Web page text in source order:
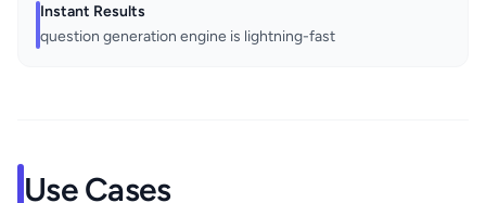
Instant Results
question generation engine is lightning-fast
Use Cases